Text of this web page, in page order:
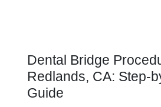
Dental Bridge
Redlands, CA: Step-
Guide